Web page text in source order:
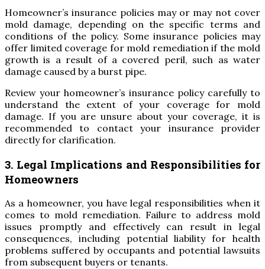
Homeowner’s insurance policies may or may not cover
mold damage, depending on the specific terms and
conditions of the policy. Some insurance policies may
offer limited coverage for mold remediation if the mold
growth is a result of a covered peril, such as water
damage caused by a burst pipe.
Review your homeowner’s insurance policy carefully to
understand the extent of your coverage for mold
damage. If you are unsure about your coverage, it is
recommended to contact your insurance provider
directly for clarification.
3. Legal Implications and Responsibilities for
Homeowners
As a homeowner, you have legal responsibilities when it
comes to mold remediation. Failure to address mold
issues promptly and effectively can result in legal
consequences, including potential liability for health
problems suffered by occupants and potential lawsuits
from subsequent buyers or tenants.